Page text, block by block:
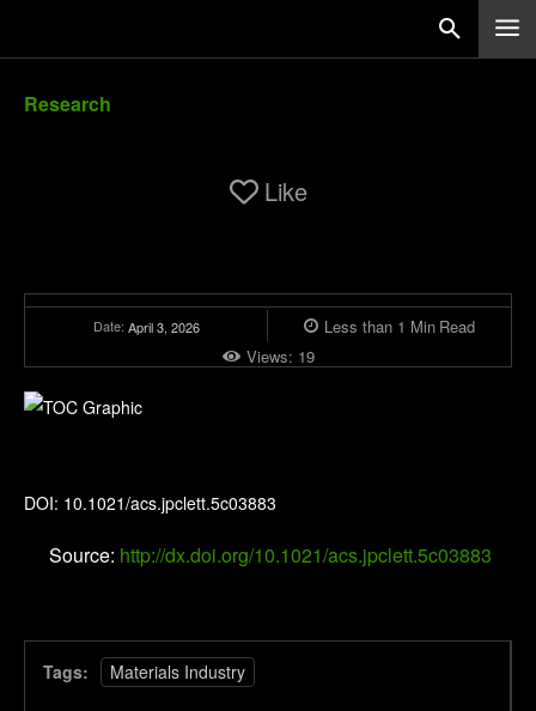
Research
Like
Date: April 3, 2026 Less than 1 Min Read
Views: 19
DOI: 10.1021/acs.jpclett.5c03883
Source: http://dx.doi.org/10.1021/acs.jpclett.5c03883
Tags: Materials Industry